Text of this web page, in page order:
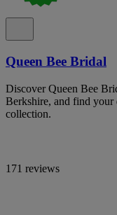
Queen Bee Bridal
Discover Queen Bee
Berkshire, and find your
collection.
171 reviews